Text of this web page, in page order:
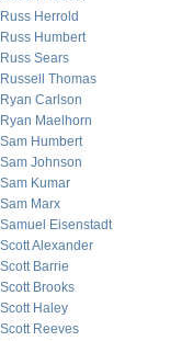
Russ Herrold
Russ Humbert
Russ Sears
Russell Thomas
Ryan Carlson
Ryan Maelhorn
Sam Humbert
Sam Johnson
Sam Kumar
Sam Marx
Samuel Eisenstadt
Scott Alexander
Scott Barrie
Scott Brooks
Scott Haley
Scott Reeves